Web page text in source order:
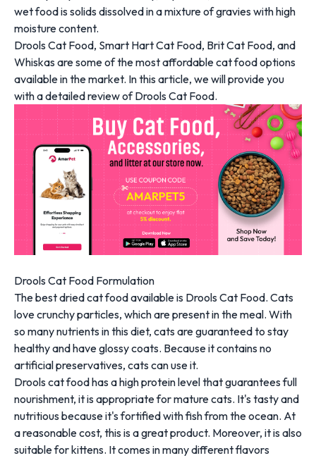
wet food is solids dissolved in a mixture of gravies with high
moisture content.
Drools Cat Food, Smart Hart Cat Food, Brit Cat Food, and
Whiskas are some of the most affordable cat food options
available in the market. In this article, we will provide you
with a detailed review of Drools Cat Food.
Drools Cat Food Formulation
The best dried cat food available is Drools Cat Food. Cats
love crunchy particles, which are present in the meal. With
so many nutrients in this diet, cats are guaranteed to stay
healthy and have glossy coats. Because it contains no
artificial preservatives, cats can use it.
Drools cat food has a high protein level that guarantees full
nourishment, it is appropriate for mature cats. It's tasty and
nutritious because it's fortified with fish from the ocean. At
a reasonable cost, this is a great product. Moreover, it is also
suitable for kittens. It comes in many different flavors